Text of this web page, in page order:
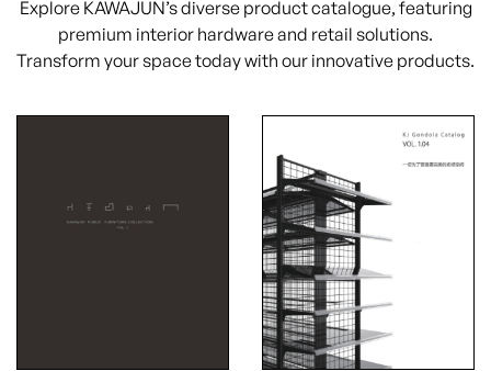
Explore KAWAJUN’s diverse product catalogue, featuring
premium interior hardware and retail solutions.
Transform your space today with our innovative products.